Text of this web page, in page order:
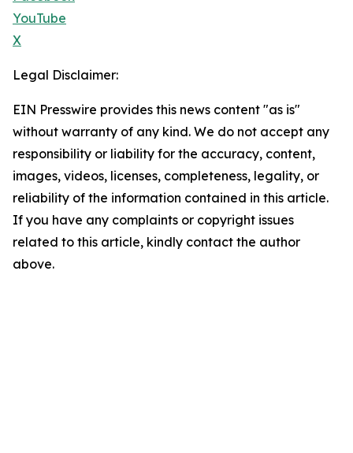
YouTube
X
Legal Disclaimer:
EIN Presswire provides this news content "as is"
without warranty of any kind. We do not accept any
responsibility or liability for the accuracy, content,
images, videos, licenses, completeness, legality, or
reliability of the information contained in this article.
If you have any complaints or copyright issues
related to this article, kindly contact the author
above.